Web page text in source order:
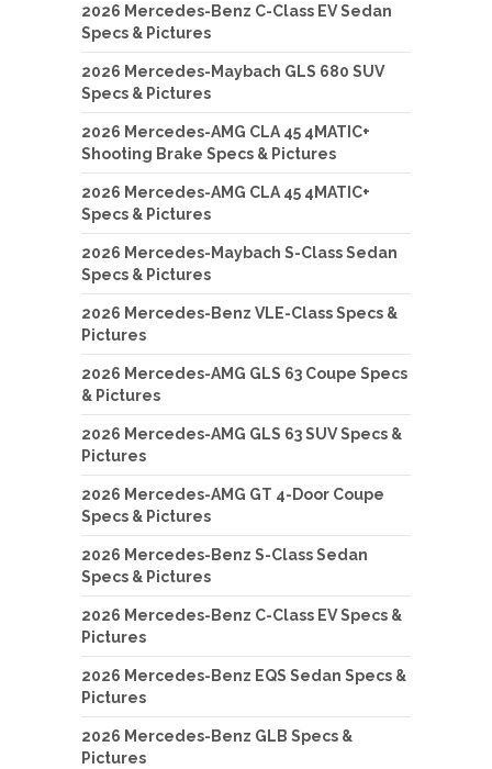
2026 Mercedes-Benz C-Class EV Sedan
Specs & Pictures
2026 Mercedes-Maybach GLS 680 SUV
Specs & Pictures
2026 Mercedes-AMG CLA 45 4MATIC+
Shooting Brake Specs & Pictures
2026 Mercedes-AMG CLA 45 4MATIC+
Specs & Pictures
2026 Mercedes-Maybach S-Class Sedan
Specs & Pictures
2026 Mercedes-Benz VLE-Class Specs &
Pictures
2026 Mercedes-AMG GLS 63 Coupe Specs
& Pictures
2026 Mercedes-AMG GLS 63 SUV Specs &
Pictures
2026 Mercedes-AMG GT 4-Door Coupe
Specs & Pictures
2026 Mercedes-Benz S-Class Sedan
Specs & Pictures
2026 Mercedes-Benz C-Class EV Specs &
Pictures
2026 Mercedes-Benz EQS Sedan Specs &
Pictures
2026 Mercedes-Benz GLB Specs &
Pictures